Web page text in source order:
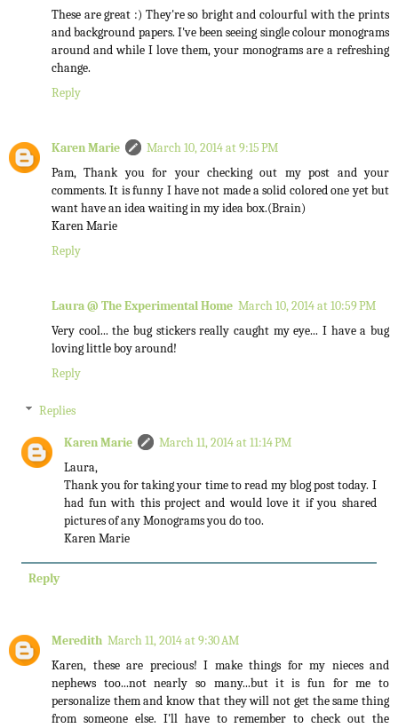
These are great :) They're so bright and colourful with the prints
and background papers. I've been seeing single colour monograms
around and while I love them, your monograms are a refreshing
change.
Reply
Karen Marie
March 10, 2014 at 9:15 PM
Pam, Thank you for your checking out my post and your
comments. It is funny I have not made a solid colored one yet but
want have an idea waiting in my idea box.(Brain)
Karen Marie
Reply
Laura @ The Experimental Home March 10, 2014 at 10:59 PM
Very cool... the bug stickers really caught my eye... I have a bug
loving little boy around!
Reply
Replies
Karen Marie
March 11, 2014 at 11:14 PM
Laura,
Thank you for taking your time to read my blog post today. I
had fun with this project and would love it if you shared
pictures of any Monograms you do too.
Karen Marie
Reply
Meredith March 11, 2014 at 9:30 AM
Karen, these are precious! I make things for my nieces and
nephews too...not nearly so many...but it is fun for me to
personalize them and know that they will not get the same thing
from someone else. I'll have to remember to check out the